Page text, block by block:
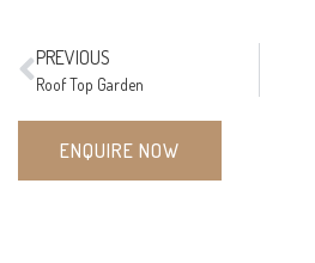
PREVIOUS
Roof Top Garden
ENQUIRE NOW